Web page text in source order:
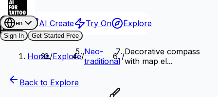
AI Create Try On Explore
en
Sign In
Get Started Free
Home/Explore/Neo-
traditional/Decorative compass
with map el...
Back to Explore